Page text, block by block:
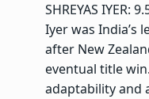
SHREYAS IYER:
Iyer was India’s
after New
eventual title
adaptability and